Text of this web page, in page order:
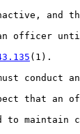
and
an officer
(1).
conduct
that an
maintain